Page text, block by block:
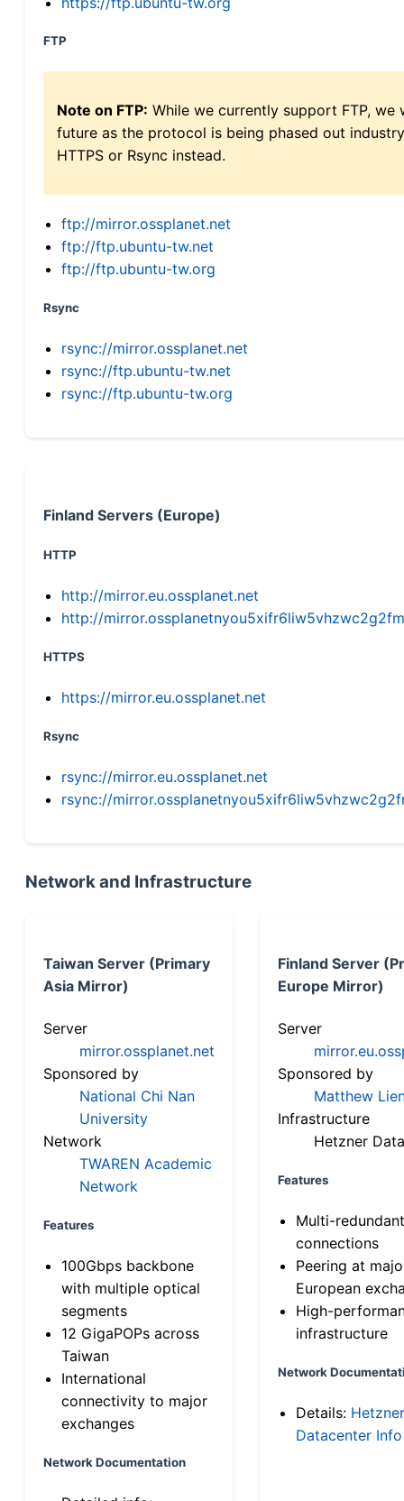
FTP
Note on FTP: While we currently support FTP,
future as the protocol is being phased out
HTTPS or Rsync instead.
ftp://mirror.ossplanet.net
ftp://ftp.ubuntu-tw.net
ftp://ftp.ubuntu-tw.org
Rsync
rsync://mirror.ossplanet.net
rsync://ftp.ubuntu-tw.net
rsync://ftp.ubuntu-tw.org
Finland Servers (Europe)
HTTP
http://mirror.eu.ossplanet.net
http://
HTTPS
https://mirror.eu.ossplanet.net
Rsync
rsync://mirror.eu.ossplanet.net
rsync://
Network and Infrastructure
Taiwan Server (Primary
Asia Mirror)
Server
mirror.ossplanet.net
Sponsored by
National Chi Nan
University
Network
TWAREN Academic
Network
Features
100Gbps backbone
with multiple optical
segments
12 GigaPOPs across
Taiwan
International
connectivity to major
exchanges
Network Documentation
Finland Server
Europe Mirror)
Server
Sponsored by
Matthew
Infrastructure
Hetzner
Features
Multi-
connections
Peering at
European
High-
infrastructure
Network
Details: Hetzner
Datacenter Info